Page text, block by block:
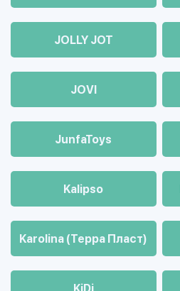
JOLLY JOT
JOVI
JunfaToys
Kalipso
Karolina (Терра Пласт)
KiDi